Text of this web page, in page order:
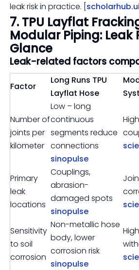
leak risk in practice. [
7. TPU Layflat
Modular Piping: Leak
Glance
Leak-related factors
Factor
Long Runs TPU
Layflat Hose
Number of
joints per
kilometer
Low – long
continuous
segments reduce
connections
sinopulse
Primary
leak
locations
Couplings,
abrasion-
damaged spots
sinopulse
Sensitivity
to soil
corrosion
Non-metallic hose
body, lower
corrosion risk
sinopulse